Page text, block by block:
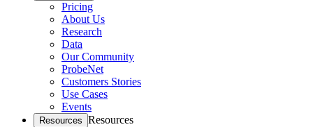
Pricing
About Us
Research
Data
Our Community
ProbeNet
Customers Stories
Use Cases
Events
Resources Resources